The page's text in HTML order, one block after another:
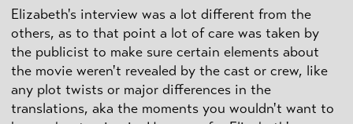
Elizabeth's interview was a lot different from the
others, as to that point a lot of care was taken by
the publicist to make sure certain elements about
the movie weren't revealed by the cast or crew, like
any plot twists or major differences in the
translations, aka the moments you wouldn't want to